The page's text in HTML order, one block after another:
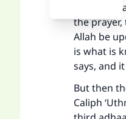
the prayer,
Allah be
is what is
says, and
But then
Caliph